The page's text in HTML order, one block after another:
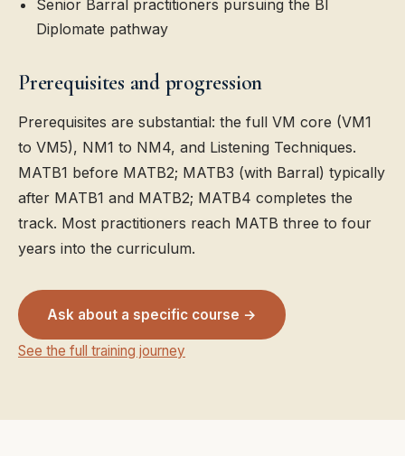
Senior Barral practitioners pursuing the BI
Diplomate pathway
Prerequisites and progression
Prerequisites are substantial: the full VM core (VM1
to VM5), NM1 to NM4, and Listening Techniques.
MATB1 before MATB2; MATB3 (with Barral) typically
after MATB1 and MATB2; MATB4 completes the
track. Most practitioners reach MATB three to four
years into the curriculum.
Ask about a specific course →
See the full training journey